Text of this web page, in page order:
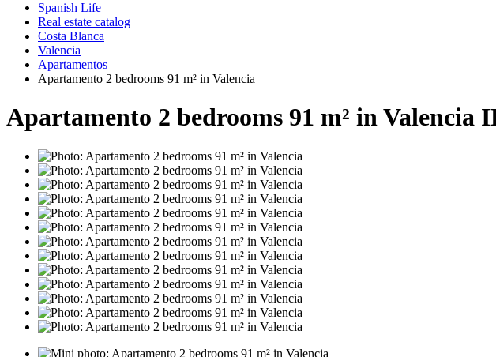
Spanish Life
Real estate catalog
Costa Blanca
Valencia
Apartamentos
Apartamento 2 bedrooms 91 m² in Valencia
Apartamento 2 bedrooms 91 m² in Valencia